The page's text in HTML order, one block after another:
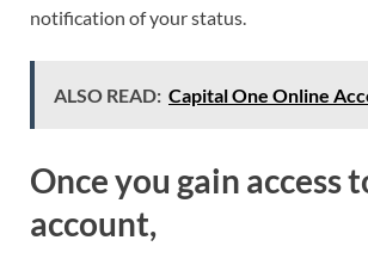
notification of your status.
ALSO READ: Capital One Online
Once you gain access
account,